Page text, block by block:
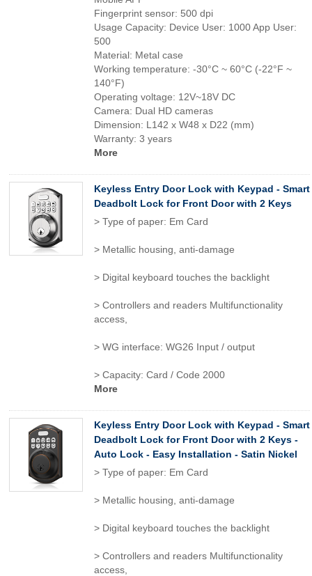
Fingerprint sensor: 500 dpi
Usage Capacity: Device User: 1000 App User:
500
Material: Metal case
Working temperature: -30°C ~ 60°C (-22°F ~
140°F)
Operating voltage: 12V~18V DC
Camera: Dual HD cameras
Dimension: L142 x W48 x D22 (mm)
Warranty: 3 years
More
Keyless Entry Door Lock with Keypad - Smart
Deadbolt Lock for Front Door with 2 Keys
> Type of paper: Em Card
> Metallic housing, anti-damage
> Digital keyboard touches the backlight
> Controllers and readers Multifunctionality
access,
> WG interface: WG26 Input / output
> Capacity: Card / Code 2000
More
Keyless Entry Door Lock with Keypad - Smart
Deadbolt Lock for Front Door with 2 Keys -
Auto Lock - Easy Installation - Satin Nickel
> Type of paper: Em Card
> Metallic housing, anti-damage
> Digital keyboard touches the backlight
> Controllers and readers Multifunctionality
access,